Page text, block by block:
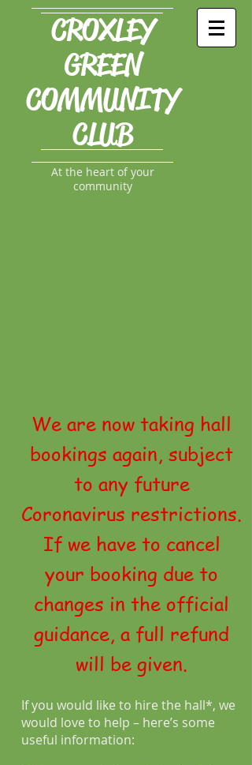
CROXLEY
GREEN
COMMUNITY
CLUB
At the heart of your
community
We are now taking hall
bookings again, subject
to any future
Coronavirus restrictions.
If we have to cancel
your booking due to
changes in the official
guidance, a full refund
will be given.
If you would like to hire the hall*, we
would love to help – here’s some
useful information: